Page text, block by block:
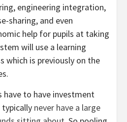
engineering integration,
sharing, and even
help for pupils at taking
will use a learning
which is previously on the
to have investment
typically never have a large